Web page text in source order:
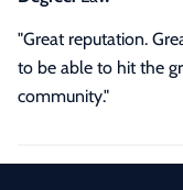
"Great reputation.
to be able to hit the
community."